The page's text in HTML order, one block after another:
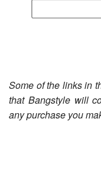
Some of the links in
that Bangstyle will
any purchase you